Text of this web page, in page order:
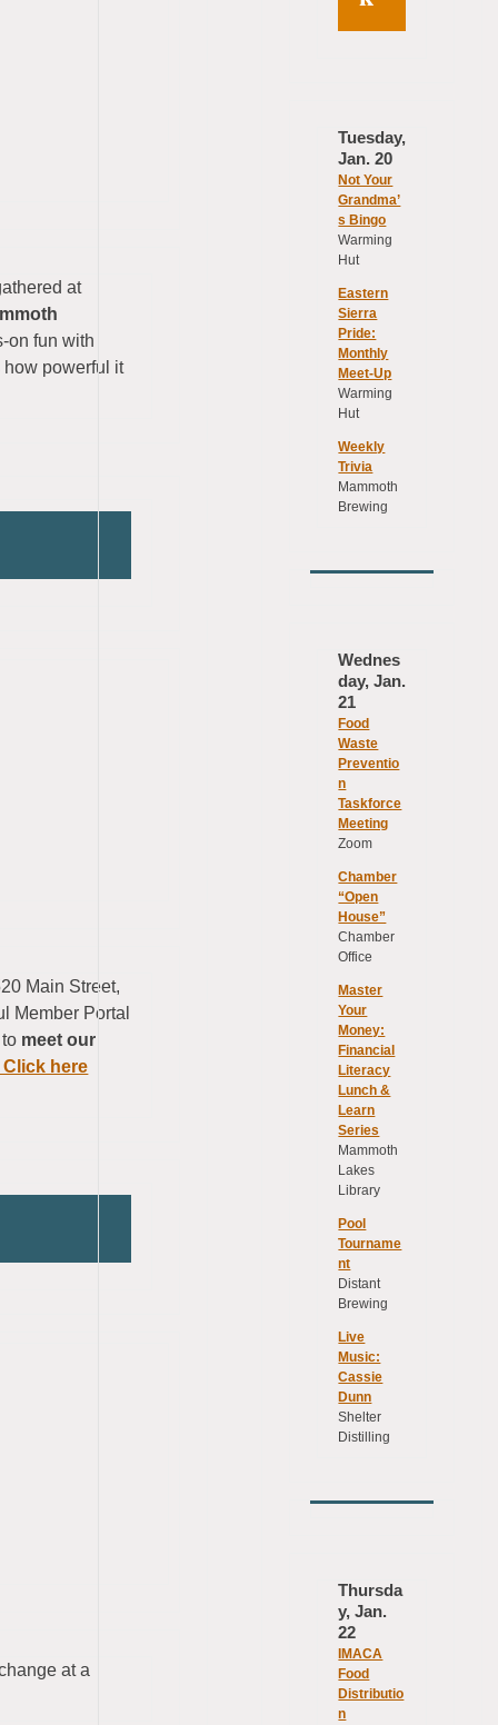
at
on fun with
powerful it
Main Street,
Member Portal
meet our
Click here
at a
Tuesday,
Jan. 20
Not Your
Grandma’
s Bingo
Warming
Hut
Eastern
Sierra
Pride:
Monthly
Meet-Up
Warming
Hut
Weekly
Trivia
Mammoth
Brewing
Wednes
day, Jan.
21
Food
Waste
Preventio
n
Taskforce
Meeting
Zoom
Chamber
“Open
House”
Chamber
Office
Master
Your
Money:
Financial
Literacy
Lunch &
Learn
Series
Mammoth
Lakes
Library
Pool
Tourname
nt
Distant
Brewing
Live
Music:
Cassie
Dunn
Shelter
Distilling
Thursda
y, Jan.
22
IMACA
Food
Distributio
n